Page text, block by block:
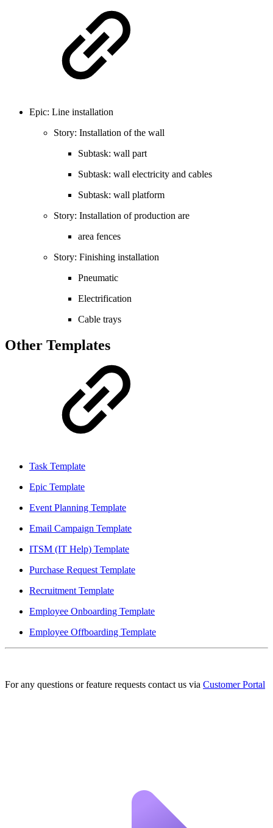
Epic: Line installation
Story: Installation of the wall
Subtask: wall part
Subtask: wall electricity and cables
Subtask: wall platform
Story: Installation of production are
area fences
Story: Finishing installation
Pneumatic
Electrification
Cable trays
Other Templates
Task Template
Epic Template
Event Planning Template
Email Campaign Template
ITSM (IT Help) Template
Purchase Request Template
Recruitment Template
Employee Onboarding Template
Employee Offboarding Template
For any questions or feature requests contact us via Customer Portal